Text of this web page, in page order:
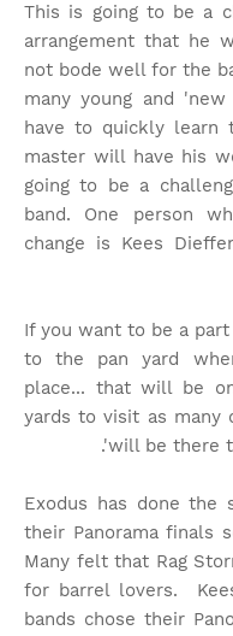
This is going to be a
arrangement that he
not bode well for the
many young and
have to quickly learn
master will have his
going to be a
band. One person
change is Kees
If you want to be a
to the pan yard
place... that will be
yards to visit as many
will be there
Exodus has done the
their Panorama finals
Many felt that Rag
for barrel lovers.
bands chose their